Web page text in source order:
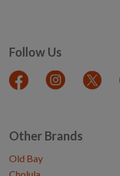
Follow Us
Other Brands
Old Bay